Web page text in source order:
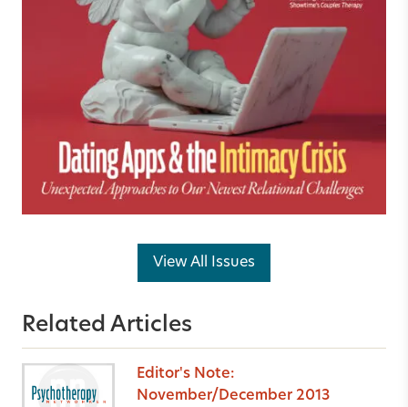
View All Issues
Related Articles
Editor's Note:
November/December 2013